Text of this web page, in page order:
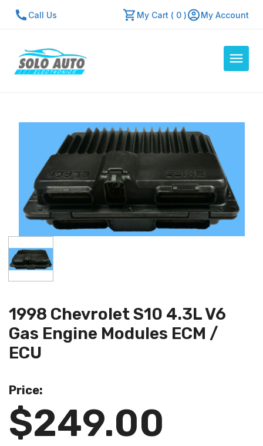
Call Us My Cart ( 0 ) My Account
Resources
About Us
Contact Us
Repair Center
Quick Quote
Mon - Fri: 7:30am - 5:30pm
1998 Chevrolet S10 4.3L V6
Gas Engine Modules ECM /
ECU
Price:
$249.00